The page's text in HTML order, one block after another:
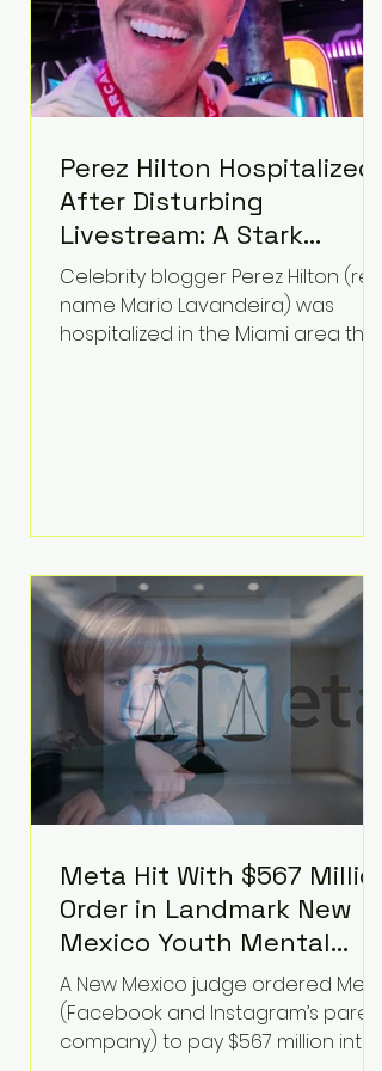
Perez Hilton Hospitalized
After Disturbing
Livestream: A Stark
Reminder of Mental
Health Struggles in the
Spotlight
Celebrity blogger Perez Hilton (real
name Mario Lavandeira) was
hospitalized in the Miami area this
professionals responded, and
care. His family later confirmed he
is able to communicate and is
receiving treatment. They
described the situation as
extremely
Meta Hit With $567 Million
Order in Landmark New
Mexico Youth Mental
Health Case—Big
Implications for Tech
Founders
A New Mexico judge ordered Meta
(Facebook and Instagram’s parent
company) to pay $567 million into